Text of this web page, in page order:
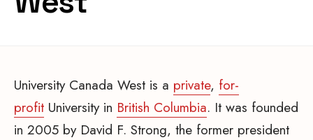
University Canada West is a private, for-
profit University in British Columbia. It was founded
in 2005 by David F. Strong, the former president